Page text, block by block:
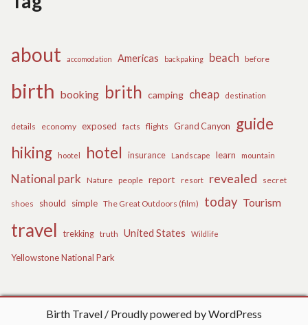
about accomodation Americas backpaking beach before
birth booking brith camping cheap destination
details economy exposed facts flights Grand Canyon
guide
hiking
hootel hotel insurance Landscape learn mountain
National park Nature people report resort revealed secret
shoes should simple The Great Outdoors (film) today Tourism
travel trekking truth United States Wildlife
Yellowstone National Park
Birth Travel Proudly powered by WordPress